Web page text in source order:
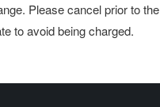
Please cancel prior to the
to avoid being charged.